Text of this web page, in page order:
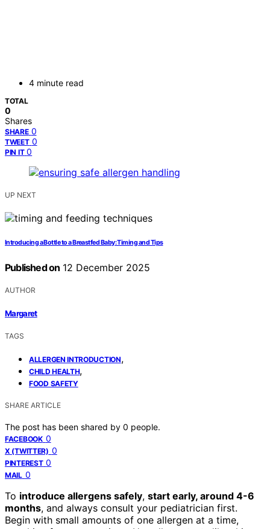
4 minute read
TOTAL
0
Shares
SHARE 0
TWEET 0
PIN IT 0
UP NEXT
Introducing a Bottle to a Breastfed Baby: Timing and Tips
Published on 12 December 2025
AUTHOR
Margaret
TAGS
ALLERGEN INTRODUCTION,
CHILD HEALTH,
FOOD SAFETY
SHARE ARTICLE
The post has been shared by 0 people.
FACEBOOK 0
X (TWITTER) 0
PINTEREST 0
MAIL 0
To introduce allergens safely, start early, around 4-6
months, and always consult your pediatrician first.
Begin with small amounts of one allergen at a time,